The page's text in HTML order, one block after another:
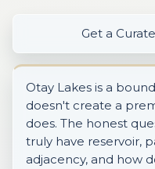
Get a
Otay Lakes is a
doesn't create a
does. The honest
truly have reservoir,
adjacency, and how